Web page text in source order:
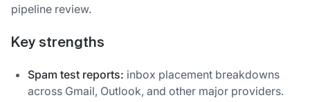
pipeline review.
Key strengths
Spam test reports: inbox placement breakdowns
across Gmail, Outlook, and other major providers.